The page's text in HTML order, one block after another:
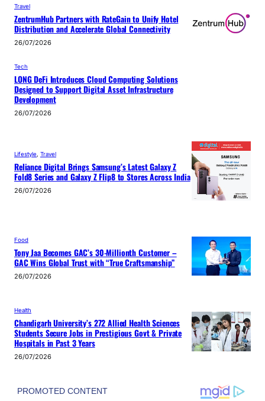
Travel
ZentrumHub Partners with RateGain to Unify Hotel
Distribution and Accelerate Global Connectivity
26/07/2026
Tech
LONG DeFi Introduces Cloud Computing Solutions
Designed to Support Digital Asset Infrastructure
Development
26/07/2026
Lifestyle, Travel
Reliance Digital Brings Samsung’s Latest Galaxy Z
Fold8 Series and Galaxy Z Flip8 to Stores Across India
26/07/2026
Food
Tony Jaa Becomes GAC’s 30-Millionth Customer –
GAC Wins Global Trust with “True Craftsmanship”
26/07/2026
Health
Chandigarh University’s 272 Allied Health Sciences
Students Secure Jobs in Prestigious Govt & Private
Hospitals in Past 3 Years
26/07/2026